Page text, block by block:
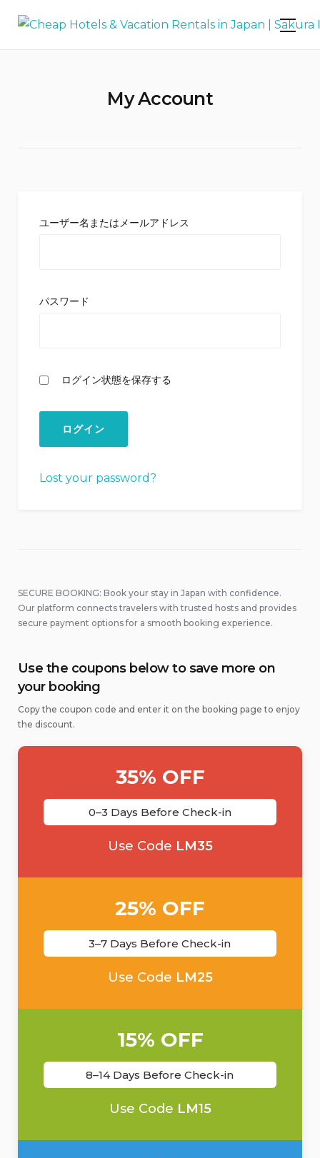
Cheap Hotels & Vacation Rentals in
Japan | Sakura Inn
My Account
ユーザー名またはメールアドレス
パスワード
ログイン状態を保存する
Lost your password?
SECURE BOOKING: Book your stay in Japan with confidence.
Our platform connects travelers with trusted hosts and provides
secure payment options for a smooth booking experience.
Use the coupons below to save more on
your booking
Copy the coupon code and enter it on the booking page to enjoy
the discount.
35% OFF
0–3 Days Before Check-in
Use Code LM35
25% OFF
3–7 Days Before Check-in
Use Code LM25
15% OFF
8–14 Days Before Check-in
Use Code LM15